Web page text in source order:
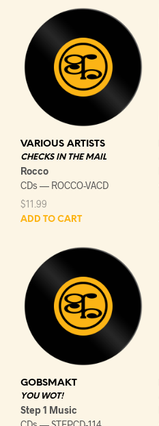
VARIOUS ARTISTS
CHECKS IN THE MAIL
Rocco
CDs — ROCCO-VACD
$11.99
ADD TO CART
GOBSMAKT
YOU WOT!
Step 1 Music